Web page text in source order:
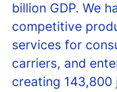
billion GDP. We
competitive
services for
carriers, and
creating 143,800